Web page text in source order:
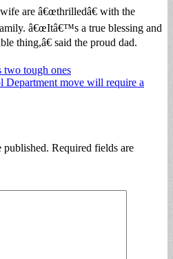
are â€œthrilledâ€ with the
â€œItâ€™s a true blessing and
thing,â€ said the proud dad.
tough ones
Department move will require a
published. Required fields are